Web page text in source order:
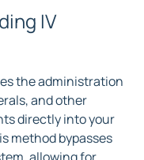
IV
the administration
and other
directly into your
method bypasses